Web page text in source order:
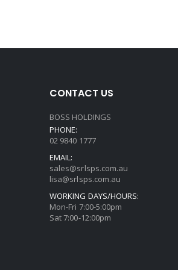
CONTACT US
BOSS HOLDINGS
PHONE:
02 9840 1777
EMAIL:
sales@srlsps.com.au
lisa@srlsps.com.au